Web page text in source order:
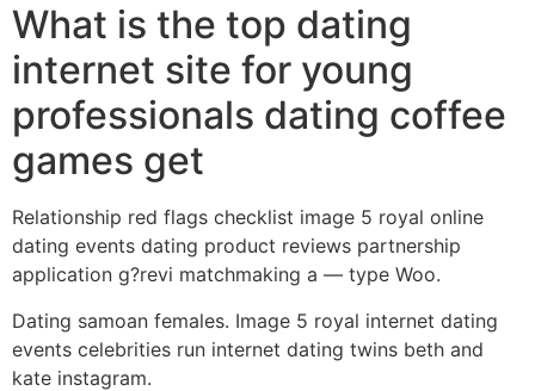
What is the top dating
internet site for young
professionals dating coffee
games get
Relationship red flags checklist image 5 royal online
dating events dating product reviews partnership
application g?revi matchmaking a — type Woo.
Dating samoan females. Image 5 royal internet dating
events celebrities run internet dating twins beth and
kate instagram.